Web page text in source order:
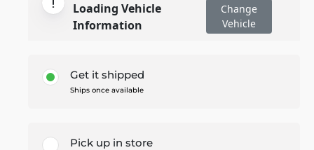
Loading Vehicle
Information
Change
Vehicle
Get it shipped
Ships once available
Pick up in store